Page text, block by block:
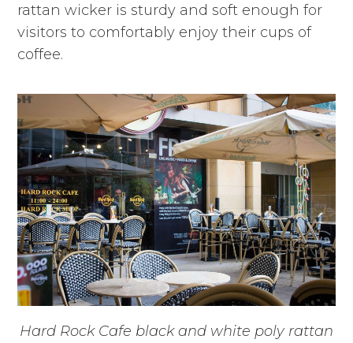
rattan wicker is sturdy and soft enough for
visitors to comfortably enjoy their cups of
coffee.
Hard Rock Cafe black and white poly rattan